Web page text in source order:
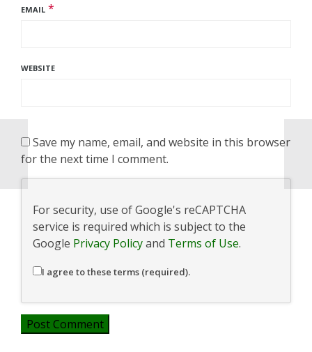
EMAIL *
WEBSITE
Save my name, email, and website in this browser
for the next time I comment.
For security, use of Google's reCAPTCHA
service is required which is subject to the
Google Privacy Policyand Terms of Use.
I agree to these terms (required).